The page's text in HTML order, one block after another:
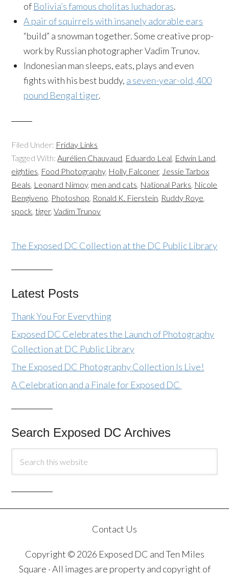
of Bolivia’s famous cholitas luchadoras.
A pair of squirrels with insanely adorable ears
“build” a snowman together. Some creative prop-
work by Russian photographer Vadim Trunov.
Indonesian man sleeps, eats, plays and even
fights with his best buddy, a seven-year-old, 400
pound Bengal tiger.
Filed Under: Friday Links
Tagged With:Aurélien Chauvaud, Eduardo Leal, Edwin Land,
eighties, Food Photography, Holly Falconer, Jessie Tarbox
Beals, Leonard Nimoy, men and cats, National Parks, Nicole
Bengiveno, Photoshop, Ronald K. Fierstein, Ruddy Roye,
spock,tiger,Vadim Trunov
The Exposed DC Collection at the DC Public Library
Latest Posts
Thank You For Everything
Exposed DC Celebrates the Launch of Photography
Collection at DC Public Library
The Exposed DC Photography Collection Is Live!
A Celebration and a Finale for Exposed DC
Search Exposed DC Archives
Contact Us
Copyright © 2026 Exposed DC and Ten Miles
Square · All images are property and copyright of